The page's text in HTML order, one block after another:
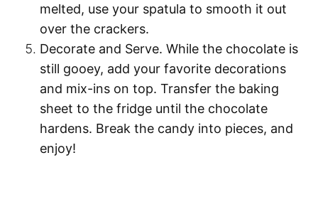
melted, use your spatula to smooth it out
over the crackers.
Decorate and Serve. While the chocolate is
still gooey, add your favorite decorations
and mix-ins on top. Transfer the baking
sheet to the fridge until the chocolate
hardens. Break the candy into pieces, and
enjoy!